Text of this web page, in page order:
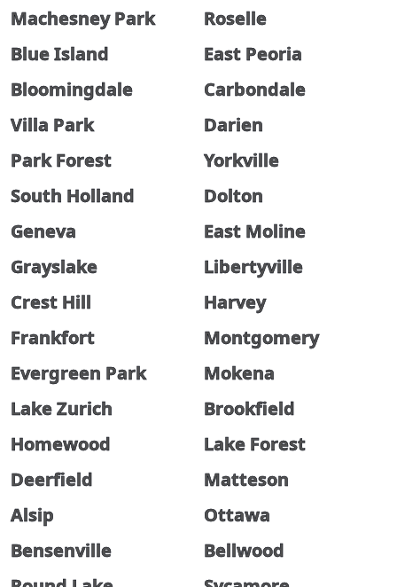
Machesney Park
Roselle
Blue Island
East Peoria
Bloomingdale
Carbondale
Villa Park
Darien
Park Forest
Yorkville
South Holland
Dolton
Geneva
East Moline
Grayslake
Libertyville
Crest Hill
Harvey
Frankfort
Montgomery
Evergreen Park
Mokena
Lake Zurich
Brookfield
Homewood
Lake Forest
Deerfield
Matteson
Alsip
Ottawa
Bensenville
Bellwood